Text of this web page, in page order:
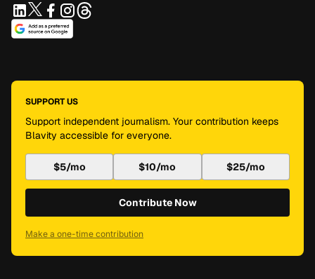
SUPPORT US
Support independent journalism. Your contribution keeps
Blavity accessible for everyone.
$5/mo $10/mo $25/mo
Contribute Now
Make a one-time contribution